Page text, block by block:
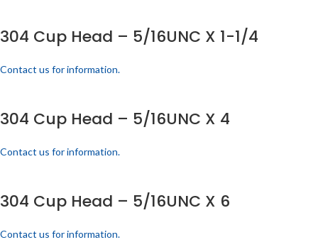
304 Cup Head – 5/16UNC X 1-1/4
Contact us for information.
304 Cup Head – 5/16UNC X 4
Contact us for information.
304 Cup Head – 5/16UNC X 6
Contact us for information.